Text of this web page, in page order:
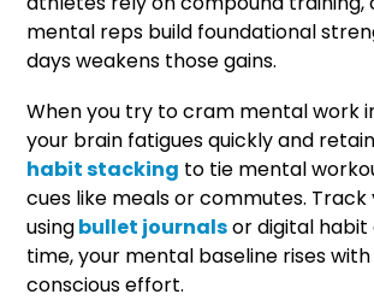
mental reps build foundational
days weakens those gains.
When you try to cram mental work
your brain fatigues quickly and
habit stacking to tie mental
cues like meals or commutes.
usingbullet journalsor digital habit
time, your mental baseline rises
conscious effort.